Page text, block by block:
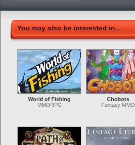
You may also be interested in...
World of Fishing
MMORPG
Chobots
Fantasy MMO